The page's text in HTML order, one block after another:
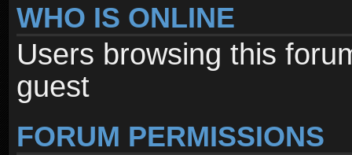
WHO IS ONLINE
Users browsing this
guest
FORUM PERMISSIONS